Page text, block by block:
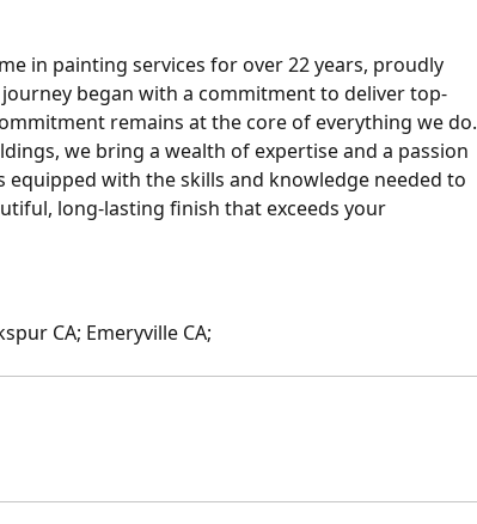
in painting services for over 22 years, proudly
began with a commitment to deliver top-
remains at the core of everything we do.
we bring a wealth of expertise and a passion
with the skills and knowledge needed to
long-lasting finish that exceeds your
CA; Emeryville CA;